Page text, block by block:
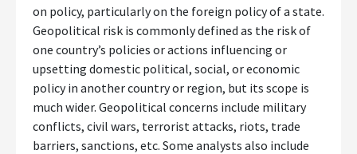
on policy, particularly on the foreign policy of a state.
Geopolitical risk is commonly defined as the risk of
one country’s policies or actions influencing or
upsetting domestic political, social, or economic
policy in another country or region, but its scope is
much wider. Geopolitical concerns include military
conflicts, civil wars, terrorist attacks, riots, trade
barriers, sanctions, etc. Some analysts also include